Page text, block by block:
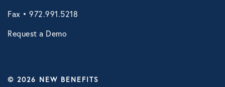
Fax • 972.991.5218
Request a Demo
© 2026 NEW BENEFITS